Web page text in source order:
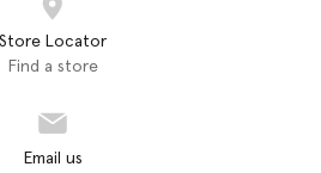
Store Locator
Find a store
Email us